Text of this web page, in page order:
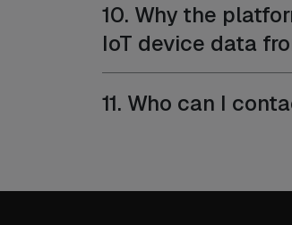
10. Why the
IoT device data
11. Who can I